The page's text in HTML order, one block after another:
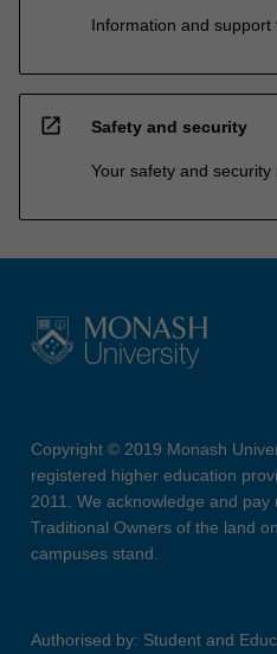
Information and
open_in_new Safety and security
Your safety and
Copyright © 2019 Monash
registered higher education
2011. We acknowledge and
Traditional Owners of the land
campuses stand.
Authorised by: Student and